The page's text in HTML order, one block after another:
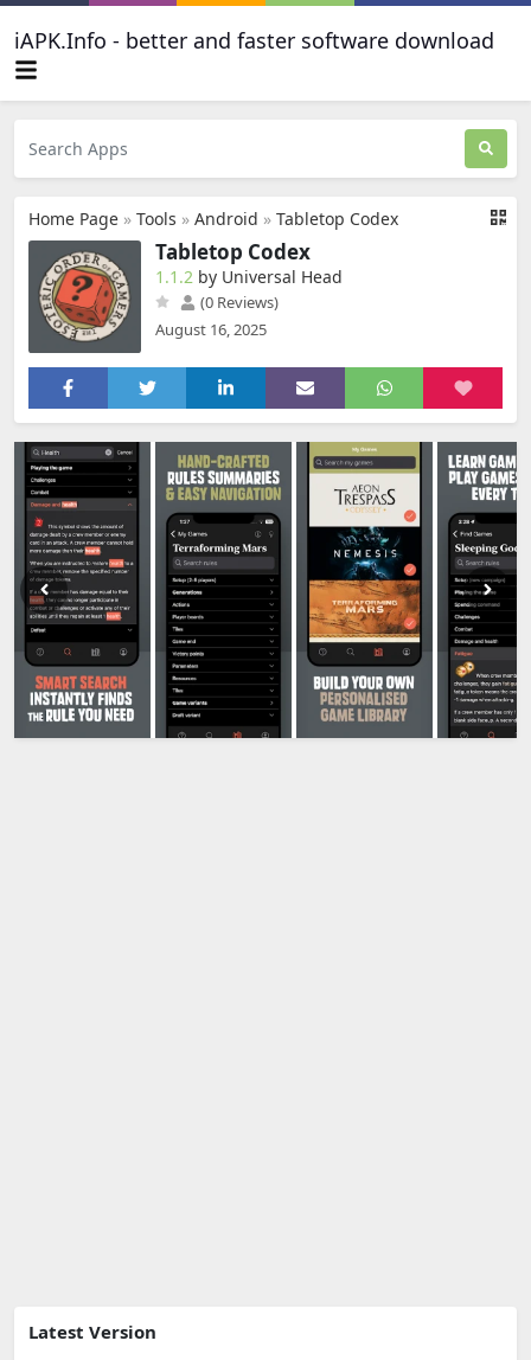
iAPK.Info - better and faster software download
Home Page » Tools » Android » Tabletop Codex
Tabletop Codex
1.1.2 by Universal Head
(0 Reviews)
August 16, 2025
Latest Version